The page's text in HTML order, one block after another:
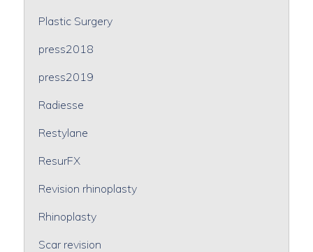
Plastic Surgery
press2018
press2019
Radiesse
Restylane
ResurFX
Revision rhinoplasty
Rhinoplasty
Scar revision